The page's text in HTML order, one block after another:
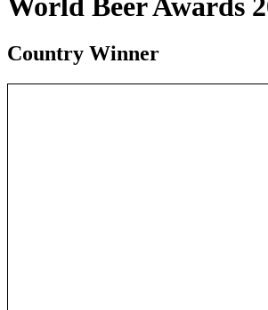
Country Winner